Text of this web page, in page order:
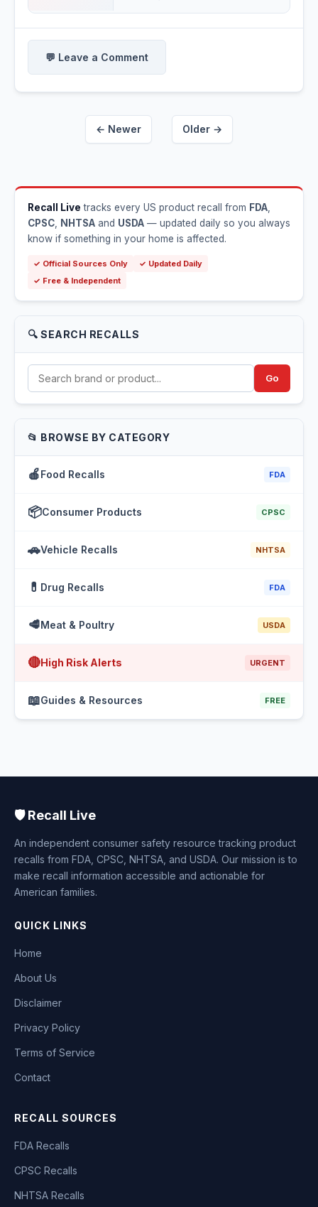
💬 Leave a Comment
← Newer Older →
Recall Live tracks every US product recall from FDA
CPSC
NHTSA and USDA — updated daily so you always
know if something in your home is affected.
✓ Official Sources Only
✓ Updated Daily
✓ Free & Independent
🔍 SEARCH RECALLS
Go
📂 BROWSE BY CATEGORY
🍎Food Recalls FDA
📦Consumer Products CPSC
🚗Vehicle Recalls NHTSA
💊 Drug Recalls FDA
🥩Meat & Poultry USDA
🔴High Risk Alerts URGENT
📖Guides & Resources FREE
🛡️ Recall Live
An independent consumer safety resource tracking product
recalls from FDA, CPSC, NHTSA, and USDA. Our mission is to
make recall information accessible and actionable for
American families.
QUICK LINKS
Home
About Us
Disclaimer
Privacy Policy
Terms of Service
Contact
RECALL SOURCES
FDA Recalls
CPSC Recalls
NHTSA Recalls